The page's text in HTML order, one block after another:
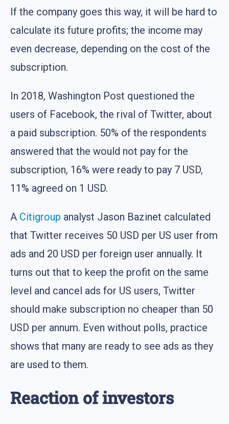
If the company goes this way, it will be hard to
calculate its future profits; the income may
even decrease, depending on the cost of the
subscription.
In 2018, Washington Post questioned the
users of Facebook, the rival of Twitter, about
a paid subscription. 50% of the respondents
answered that the would not pay for the
subscription, 16% were ready to pay 7 USD,
11% agreed on 1 USD.
A Citigroup analyst Jason Bazinet calculated
that Twitter receives 50 USD per US user from
ads and 20 USD per foreign user annually. It
turns out that to keep the profit on the same
level and cancel ads for US users, Twitter
should make subscription no cheaper than 50
USD per annum. Even without polls, practice
shows that many are ready to see ads as they
are used to them.
Reaction of investors